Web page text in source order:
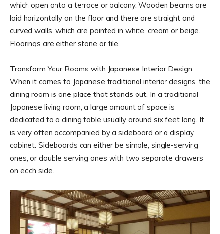
which open onto a terrace or balcony. Wooden beams are
laid horizontally on the floor and there are straight and
curved walls, which are painted in white, cream or beige.
Floorings are either stone or tile.
Transform Your Rooms with Japanese Interior Design
When it comes to Japanese traditional interior designs, the
dining room is one place that stands out. In a traditional
Japanese living room, a large amount of space is
dedicated to a dining table usually around six feet long. It
is very often accompanied by a sideboard or a display
cabinet. Sideboards can either be simple, single-serving
ones, or double serving ones with two separate drawers
on each side.